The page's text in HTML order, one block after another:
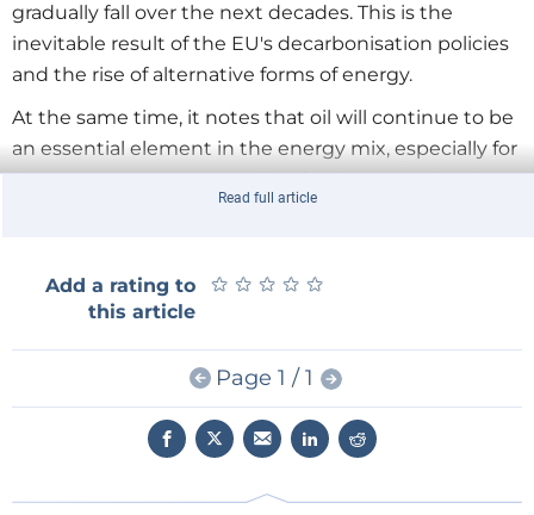
gradually fall over the next decades. This is the
inevitable result of the EU's decarbonisation policies
and the rise of alternative forms of energy.
At the same time, it notes that oil will continue to be
an essential element in the energy mix, especially for
the transport sector as well as for the petrochemical
and other industries. This means that policies that
internationally and to survive - in other words, that
hasten the natural decline of the sector - will have
such policies will make Europe more dependent on
highly volatile international oil markets. They will
harm the existing oil and distribution marketing
system, putting at risk the EU internal market for
transport fuels. And they will hurt the petrochemical
Read full article
Add a rating to
this article
★ ★ ★ ★ ★
★ ★ ★ ★ ★
Page 1 / 1